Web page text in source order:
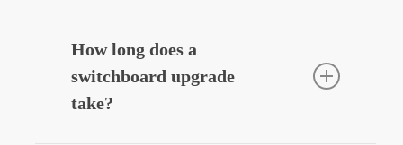
How long does a
switchboard upgrade
take?